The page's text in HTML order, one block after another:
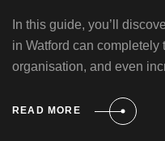
In this guide, you’ll
in Watford can completely
organisation, and even
READ MORE